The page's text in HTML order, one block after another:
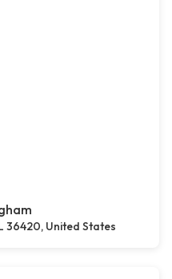
36420, United States